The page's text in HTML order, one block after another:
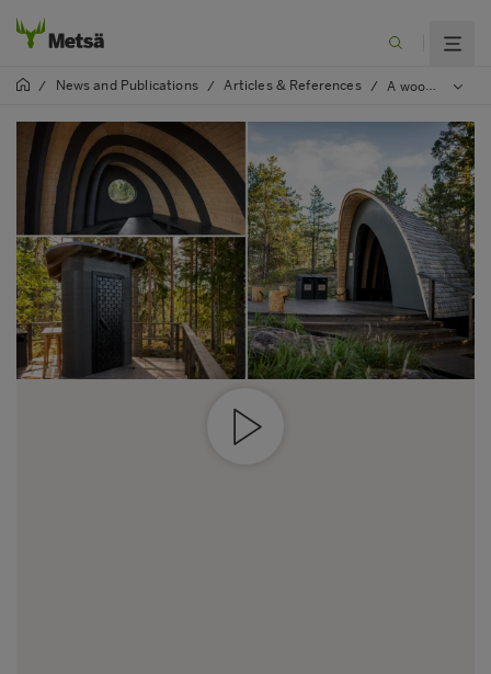
/ News and Publications / Articles & References / A wooden shelter at Nemus Futurum